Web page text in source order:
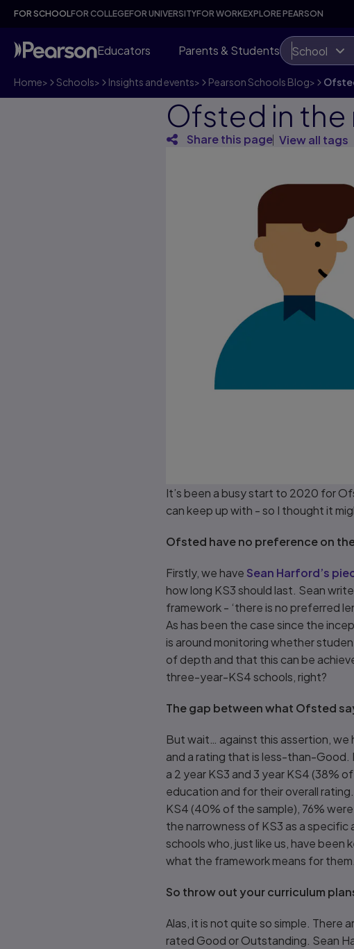
FOR SCHOOLFOR COLLEGEFOR UNIVERSITYFOR WORKEXPLORE PEARSON
Educators Parents & Students School
Home> Schools> Insights and events> Pearson Schools Blog>
Ofsted in the
Share this page View all tags
It’s been a busy start to 2020 for
can keep up with - so I thought it
Ofsted have no preference on
Firstly, we have Sean Harford’s
how long KS3 should last. Sean
framework - ‘there is no preferred
As has been the case since the
is around monitoring whether
of depth and that this can be
three-year-KS4 schools, right?
The gap between what Ofsted
But wait… against this assertion,
and a rating that is less-than-
a 2 year KS3 and 3 year KS4 (38%
education and for their overall
KS4 (40% of the sample), 76%
the narrowness of KS3 as a
schools who, just like us, have
what the framework means for them.
So throw out your curriculum
Alas, it is not quite so simple. There
rated Good or Outstanding. Sean